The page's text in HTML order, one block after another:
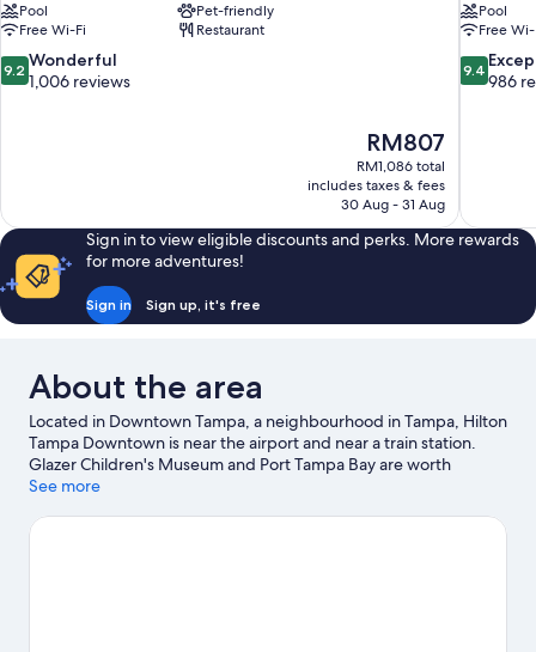
Pool
Pet-friendly
Free Wi-Fi
Restaurant
9.2
out
9.2 Wonderful
1,006 reviews
The
price
is
RM807
RM807
RM1,086 total
includes taxes & fees
30 Aug - 31 Aug
Pool
Free
9.4
out
9.4
986
Sign in to view eligible discounts and perks. More rewards
for more adventures!
Sign in Sign up, it's free
About the area
Located in Downtown Tampa, a neighbourhood in Tampa, Hilton
Tampa Downtown is near the airport and near a train station.
Glazer Children's Museum and Port Tampa Bay are worth
exploring if an activity is on the agenda, while those wishing to
Jr. Center for the Performing Arts and Florida Aquarium. Looking
See more